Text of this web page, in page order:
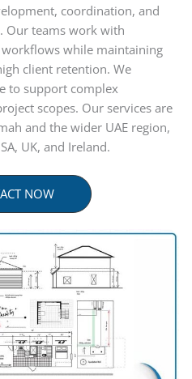
coordination, and
Our teams work with
while maintaining
client retention. We
to support complex
scopes. Our services are
and the wider UAE region,
UK, and Ireland.
NOW